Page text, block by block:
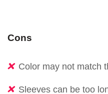
Cons
Color may not match
Sleeves can be too